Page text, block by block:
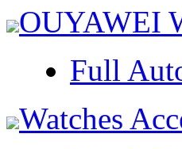
OUYAWEI
Full
Watches